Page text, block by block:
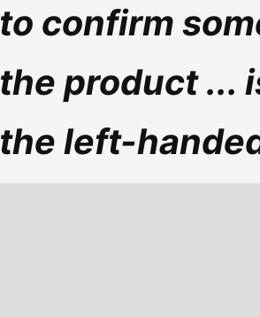
to confirm
the product ...
the left-